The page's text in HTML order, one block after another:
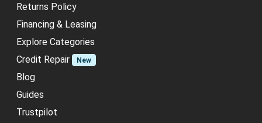
Returns Policy
Financing & Leasing
Explore Categories
Credit Repair
New
Blog
Guides
Trustpilot